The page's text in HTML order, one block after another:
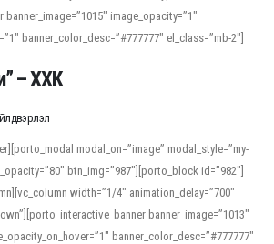
image_opacity=”1″
banner_color_desc=”#777777″ el_class=”mb-2″]
– ХХК
modal_on=”image” modal_style=”my-
btn_img=”987″][porto_block id=”982″]
width=”1/4″ animation_delay=”700″
banner_image=”1013″
banner_color_desc=”#777777″